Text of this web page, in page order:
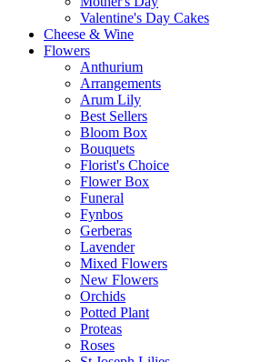
Valentine's Day Cakes
Cheese & Wine
Flowers
Anthurium
Arrangements
Arum Lily
Best Sellers
Bloom Box
Bouquets
Florist's Choice
Flower Box
Funeral
Fynbos
Gerberas
Lavender
Mixed Flowers
New Flowers
Orchids
Potted Plant
Proteas
Roses